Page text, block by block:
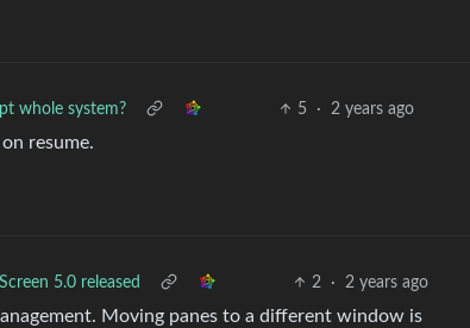
whole system? 5 · 2 years ago
resume.
5.0 released 2 · 2 years ago
Moving panes to a different window is